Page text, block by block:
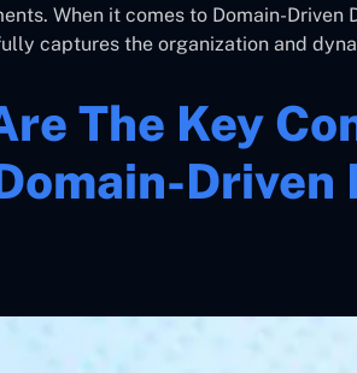
When it comes to Domain-Driven
captures the organization and
The Key
Driven